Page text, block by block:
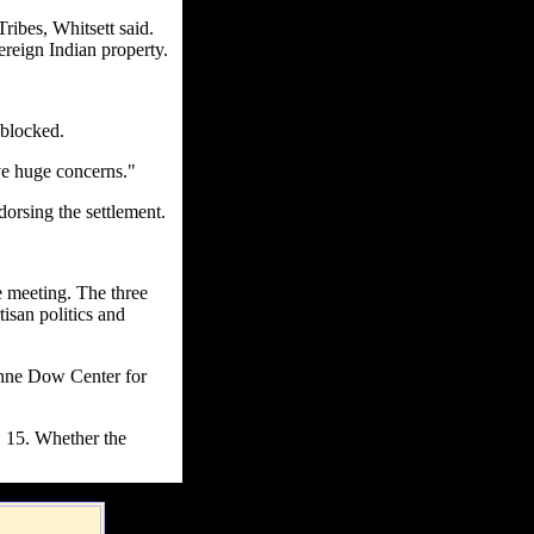
Whitsett said.
Indian property.
huge concerns."
the settlement.
The three
politics and
Dow Center for
Whether the